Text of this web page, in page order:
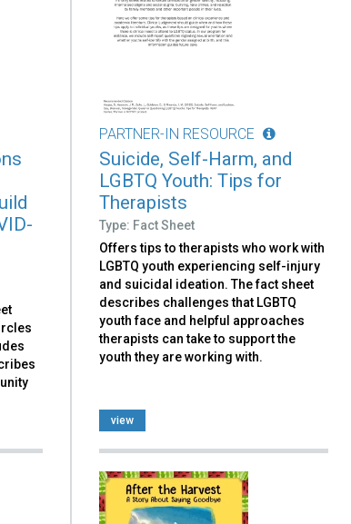
PARTNER-IN RESOURCE
Suicide, Self-Harm, and
LGBTQ Youth: Tips for
Therapists
Type: Fact Sheet
Offers tips to therapists who work with
LGBTQ youth experiencing self-injury
and suicidal ideation. The fact sheet
describes challenges that LGBTQ
youth face and helpful approaches
therapists can take to support the
youth they are working with.
view